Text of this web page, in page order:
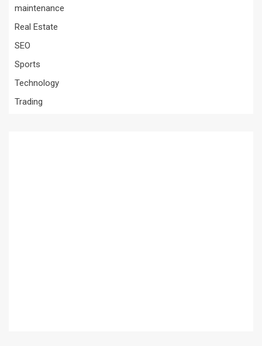
maintenance
Real Estate
SEO
Sports
Technology
Trading